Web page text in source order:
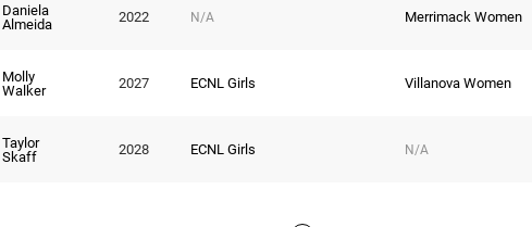
Daniela
Almeida
2022 N/A Merrimack Women
Molly
Walker
2027 ECNL Girls Villanova Women
Taylor
Skaff
2028 ECNL Girls N/A